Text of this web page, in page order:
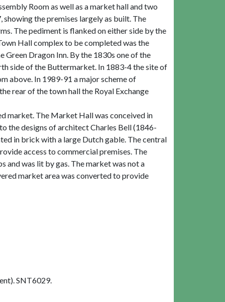
Room as well as a market hall and two
the premises largely as built. The
The pediment is flanked on either side by the
Hall complex to be completed was the
Dragon Inn. By the 1830s one of the
side of the Buttermarket. In 1883-4 the site of
above. In 1989-91 a major scheme of
rear of the town hall the Royal Exchange
market. The Market Hall was conceived in
the designs of architect Charles Bell (1846-
in brick with a large Dutch gable. The central
access to commercial premises. The
and was lit by gas. The market was not a
market area was converted to provide
SNT6029.